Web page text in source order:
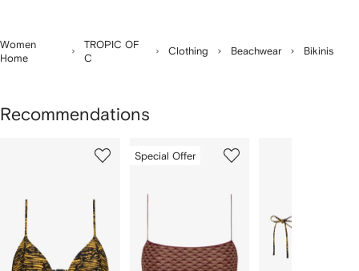
Women
Home
TROPIC OF
C
Clothing Beachwear Bikinis
Recommendations
of
Special Offer